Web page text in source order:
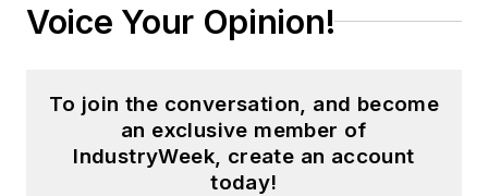
Voice Your Opinion!
To join the conversation, and become
an exclusive member of
IndustryWeek, create an account
today!